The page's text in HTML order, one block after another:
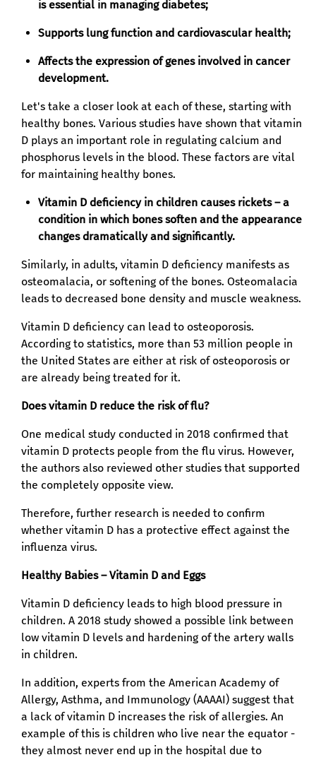
is essential in managing diabetes;
Supports lung function and cardiovascular health;
Affects the expression of genes involved in cancer
development.
Let's take a closer look at each of these, starting with
healthy bones. Various studies have shown that vitamin
D plays an important role in regulating calcium and
phosphorus levels in the blood. These factors are vital
for maintaining healthy bones.
Vitamin D deficiency in children causes rickets – a
condition in which bones soften and the appearance
changes dramatically and significantly.
Similarly, in adults, vitamin D deficiency manifests as
osteomalacia, or softening of the bones. Osteomalacia
leads to decreased bone density and muscle weakness.
Vitamin D deficiency can lead to osteoporosis.
According to statistics, more than 53 million people in
the United States are either at risk of osteoporosis or
are already being treated for it.
Does vitamin D reduce the risk of flu?
One medical study conducted in 2018 confirmed that
vitamin D protects people from the flu virus. However,
the authors also reviewed other studies that supported
the completely opposite view.
Therefore, further research is needed to confirm
whether vitamin D has a protective effect against the
influenza virus.
Healthy Babies – Vitamin D and Eggs
Vitamin D deficiency leads to high blood pressure in
children. A 2018 study showed a possible link between
low vitamin D levels and hardening of the artery walls
in children.
In addition, experts from the American Academy of
Allergy, Asthma, and Immunology (AAAAI) suggest that
a lack of vitamin D increases the risk of allergies. An
example of this is children who live near the equator -
they almost never end up in the hospital due to